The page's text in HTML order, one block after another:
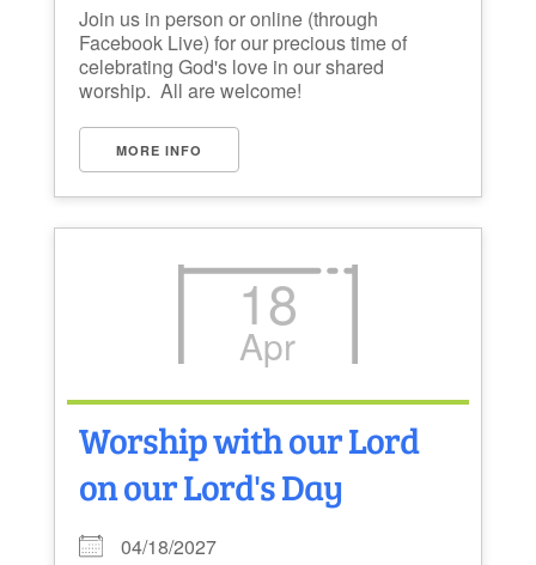
Join us in person or online (through
Facebook Live) for our precious time of
celebrating God's love in our shared
worship. All are welcome!
MORE INFO
18
Apr
Worship with our Lord
on our Lord's Day
04/18/2027